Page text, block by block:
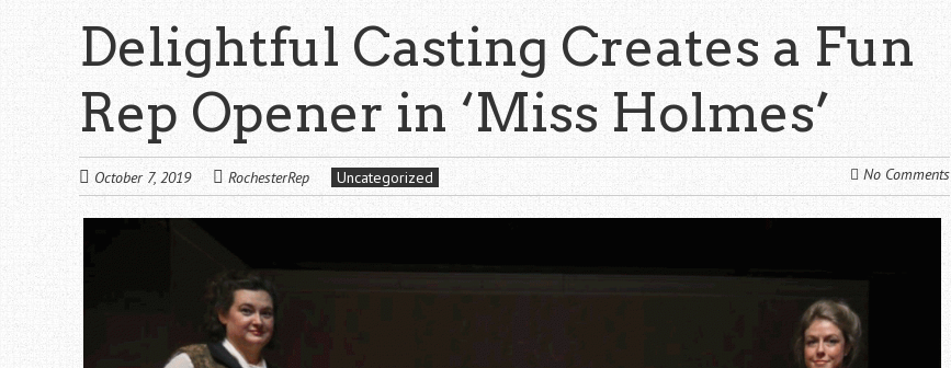
Delightful Casting Creates a Fun
Rep Opener in ‘Miss Holmes’
October 7, 2019 RochesterRep Uncategorized No Comments